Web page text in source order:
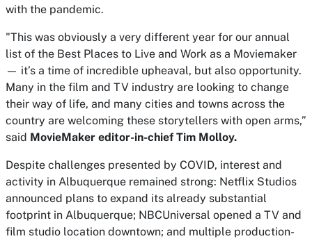
with the pandemic.
"This was obviously a very different year for our annual
list of the Best Places to Live and Work as a Moviemaker
— it’s a time of incredible upheaval, but also opportunity.
Many in the film and TV industry are looking to change
their way of life, and many cities and towns across the
country are welcoming these storytellers with open arms,”
said MovieMaker editor-in-chief Tim Molloy.
Despite challenges presented by COVID, interest and
activity in Albuquerque remained strong: Netflix Studios
announced plans to expand its already substantial
footprint in Albuquerque; NBCUniversal opened a TV and
film studio location downtown; and multiple production-